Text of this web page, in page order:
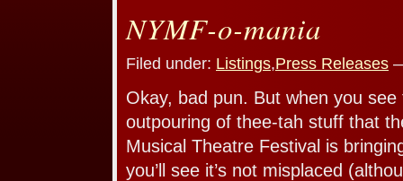
NYMF-o-mania
Filed under: Listings,Press Releases
Okay, bad pun. But when you
outpouring of thee-tah stuff that
Musical Theatre Festival is
you’ll see it’s not misplaced